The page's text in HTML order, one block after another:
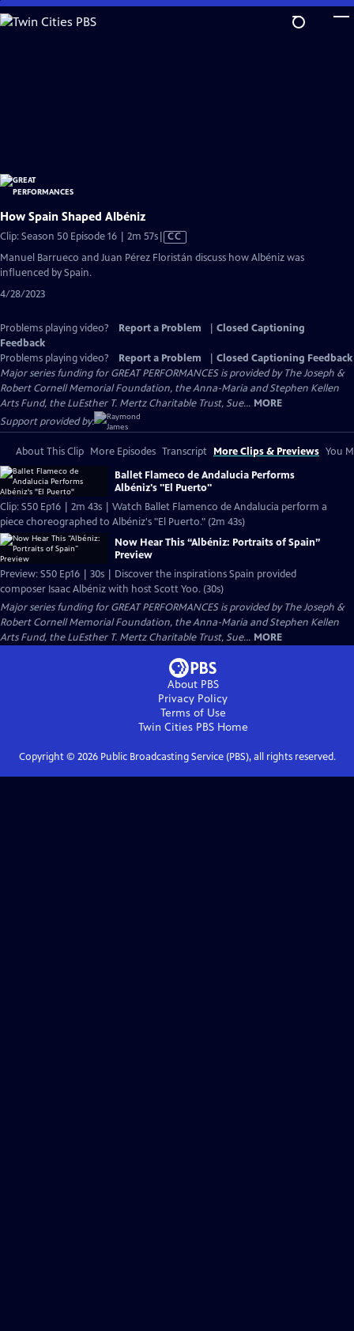
Skip
to
How Spain Shaped Albéniz
Clip: Season 50 Episode 16 | 2m 57sVideo
has
CC
Manuel Barrueco and Juan Pérez Floristán discuss how Albéniz was
influenced by Spain.
4/28/2023
Problems playing video? Report a Problem
Closed Captioning
Feedback
Problems playing video?
Report a Problem
Closed Captioning Feedback
Major series funding for GREAT PERFORMANCES is provided by The Joseph &
Robert Cornell Memorial Foundation, the Anna-Maria and Stephen Kellen
Arts Fund, the LuEsther T. Mertz Charitable Trust, Sue... MORE
Support provided by:
About This Clip More Episodes Transcript More Clips & Previews You
Ballet Flameco de Andalucia Performs
Albéniz's "El Puerto"
Clip: S50 Ep16 | 2m 43s | Watch Ballet Flamenco de Andalucia perform a
piece choreographed to Albéniz's "El Puerto." (2m 43s)
Now Hear This “Albéniz: Portraits of Spain”
Preview
Preview: S50 Ep16 | 30s | Discover the inspirations Spain provided
composer Isaac Albéniz with host Scott Yoo. (30s)
Major series funding for GREAT PERFORMANCES is provided by The Joseph &
Robert Cornell Memorial Foundation, the Anna-Maria and Stephen Kellen
Arts Fund, the LuEsther T. Mertz Charitable Trust, Sue... MORE
About PBS
Privacy Policy
Terms of Use
Twin Cities PBSHome
Copyright © 2026Public Broadcasting Service (PBS), all rights reserved.